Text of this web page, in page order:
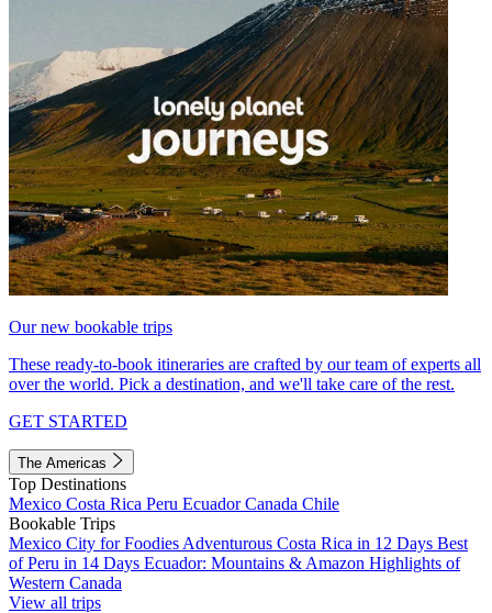
Our new bookable trips
These ready-to-book itineraries are crafted by our team of experts all
over the world. Pick a destination, and we'll take care of the rest.
GET STARTED
The Americas
Top Destinations
Mexico Costa Rica Peru EcuadorCanada Chile
Bookable Trips
Mexico City for Foodies Adventurous Costa Rica in 12 Days Best
of Peru in 14 Days Ecuador: Mountains & Amazon Highlights of
Western Canada
View all trips